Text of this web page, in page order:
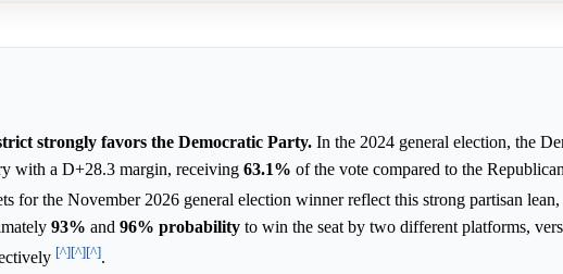
strongly favors the Democratic Party. In the 2024 general election, the
with a D+28.3 margin, receiving 63.1% of the vote compared to the
for the November 2026 general election winner reflect this strong partisan
93% and 96% probability to win the seat by two different platforms,
[^][^][^].